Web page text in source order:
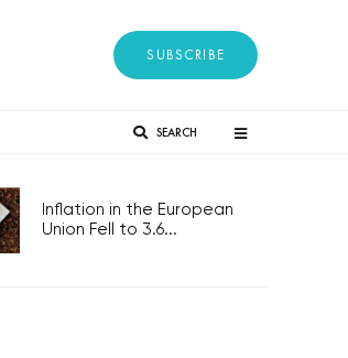
SUBSCRIBE
SEARCH
Inflation in the European
Union Fell to 3.6...